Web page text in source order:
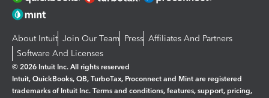
About Intuit Join Our Team Press Affiliates And Partners
Software And Licenses
© 2026 Intuit Inc. All rights reserved
Intuit, QuickBooks, QB, TurboTax, Proconnect and Mint are registered
trademarks of Intuit Inc. Terms and conditions, features, support, pricing,